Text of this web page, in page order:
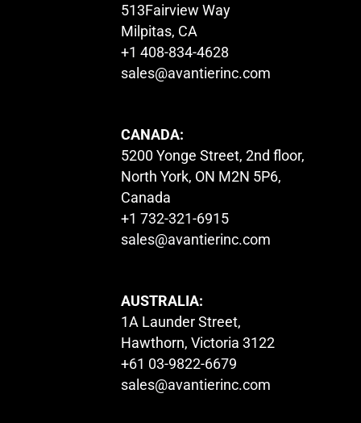
513Fairview Way
Milpitas, CA
+1 408-834-4628
sales@avantierinc.com
CANADA:
5200 Yonge Street, 2nd floor,
North York, ON M2N 5P6,
Canada
+1 732-321-6915
sales@avantierinc.com
AUSTRALIA:
1A Launder Street,
Hawthorn, Victoria 3122
+61 03-9822-6679
sales@avantierinc.com